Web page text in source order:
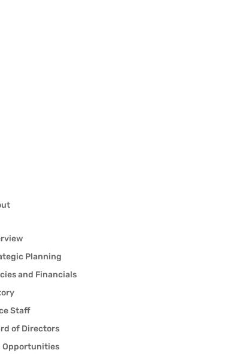
Planning
and Financials
Staff
of Directors
Opportunities